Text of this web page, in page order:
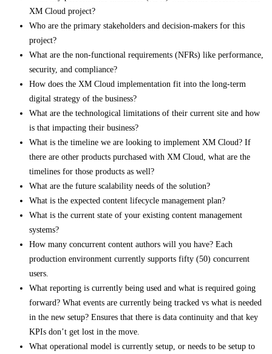
XM Cloud project?
Who are the primary stakeholders and decision-makers for this
project?
What are the non-functional requirements (NFRs) like performance,
security, and compliance?
How does the XM Cloud implementation fit into the long-term
digital strategy of the business?
What are the technological limitations of their current site and how
is that impacting their business?
What is the timeline we are looking to implement XM Cloud? If
there are other products purchased with XM Cloud, what are the
timelines for those products as well?
What are the future scalability needs of the solution?
What is the expected content lifecycle management plan?
What is the current state of your existing content management
systems?
How many concurrent content authors will you have? Each
production environment currently supports fifty (50) concurrent
users.
What reporting is currently being used and what is required going
forward? What events are currently being tracked vs what is needed
in the new setup? Ensures that there is data continuity and that key
KPIs don’t get lost in the move.
What operational model is currently setup, or needs to be setup to